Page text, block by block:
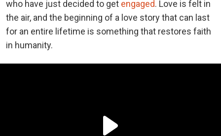
who have just decided to get engaged. Love is felt in
the air, and the beginning of a love story that can last
for an entire lifetime is something that restores faith
in humanity.